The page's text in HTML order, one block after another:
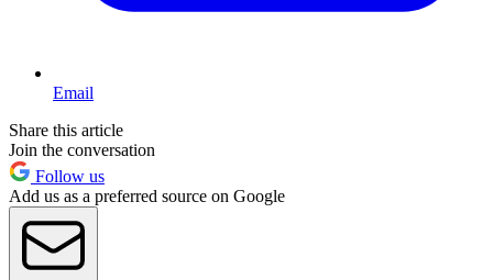
Email
Share this article
Join the conversation
Follow us
Add us as a preferred source on Google